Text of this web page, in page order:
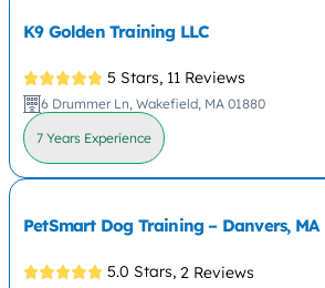
K9 Golden Training LLC
5 Stars, 11 Reviews
6 Drummer Ln, Wakefield, MA 01880
7 Years Experience
PetSmart Dog Training – Danvers, MA
5.0 Stars, 2 Reviews